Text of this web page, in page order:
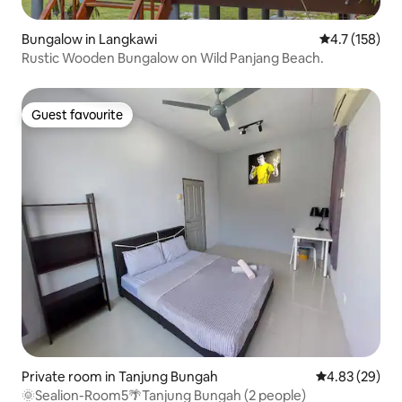
Bungalow in Langkawi 4.7 out of 5
4.7 (158)
Rustic Wooden Bungalow on Wild Panjang Beach.
Guest favourite
Guest favourite
Private room in Tanjung Bungah 4.83 out of 5
4.83 (29)
🌞Sealion-Room5🌴Tanjung Bungah (2 people)